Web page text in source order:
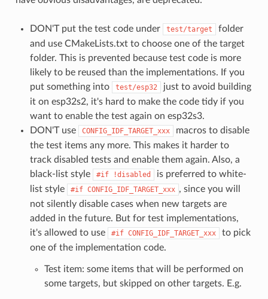
DON'T put the test code under test/target
folder
and use CMakeLists.txt to choose one of the target
folder. This is prevented because test code is more
likely to be reused than the implementations. If you
put something into
test/esp32
just to avoid building
it on esp32s2, it's hard to make the code tidy if you
want to enable the test again on esp32s3.
DON'T use
CONFIG_IDF_TARGET_xxx
macros to disable
the test items any more. This makes it harder to
track disabled tests and enable them again. Also, a
black-list style
#if !disabled
is preferred to white-
list style
#if CONFIG_IDF_TARGET_xxx , since you will
not silently disable cases when new targets are
added in the future. But for test implementations,
it's allowed to use
#if CONFIG_IDF_TARGET_xxx
to pick
one of the implementation code.
Test item: some items that will be performed on
some targets, but skipped on other targets. E.g.